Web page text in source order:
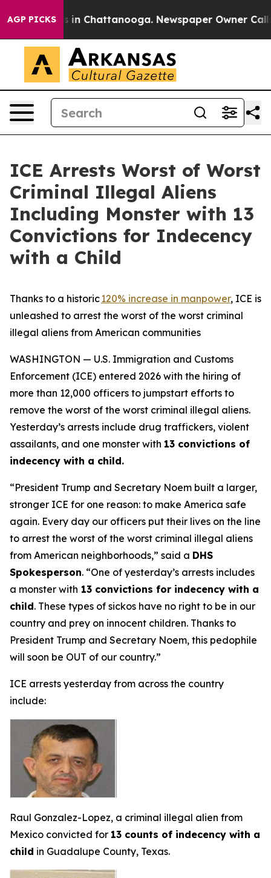
AGP PICKS
Chaos in Chattanooga. Newspaper Owner Calls
ICE Arrests Worst of Worst
Criminal Illegal Aliens
Including Monster with 13
Convictions for Indecency
with a Child
Thanks to a historic 120% increase in manpower, ICE is
unleashed to arrest the worst of the worst criminal
illegal aliens from American communities
WASHINGTON — U.S. Immigration and Customs
Enforcement (ICE) entered 2026 with the hiring of
more than 12,000 officers to jumpstart efforts to
remove the worst of the worst criminal illegal aliens.
Yesterday’s arrests include drug traffickers, violent
assailants, and one monster with 13 convictions of
indecency with a child.
“President Trump and Secretary Noem built a larger,
stronger ICE for one reason: to make America safe
again. Every day our officers put their lives on the line
to arrest the worst of the worst criminal illegal aliens
from American neighborhoods,” said a DHS
Spokesperson. “One of yesterday’s arrests includes
a monster with 13 convictions for indecency with a
child. These types of sickos have no right to be in our
country and prey on innocent children. Thanks to
President Trump and Secretary Noem, this pedophile
will soon be OUT of our country.”
ICE arrests yesterday from across the country
include:
Raul Gonzalez-Lopez, a criminal illegal alien from
Mexico convicted for 13 counts of indecency with a
child in Guadalupe County, Texas.